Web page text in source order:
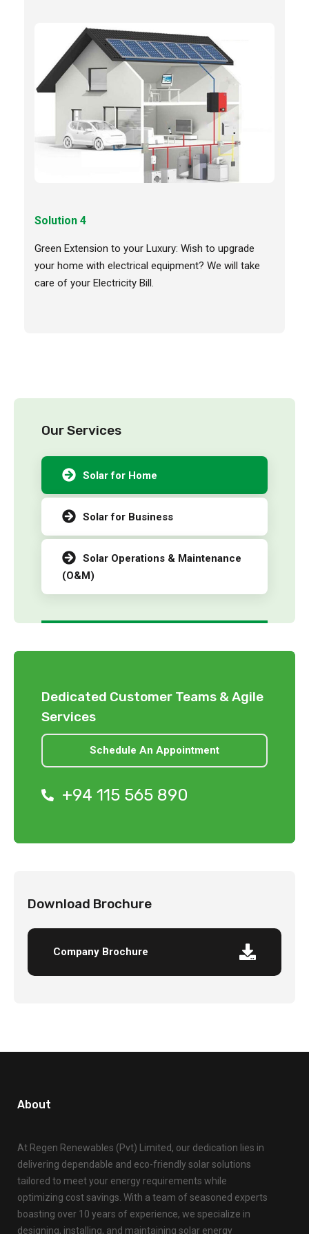
Our Services
Solar for Home
Solar for Business
Solar Operations & Maintenance
(O&M)
Dedicated Customer Teams & Agile
Services
Schedule An Appointment
+94 115 565 890
Download Brochure
Company Brochure
Solution 4
Green Extension to your Luxury: Wish to upgrade
your home with electrical equipment? We will take
care of your Electricity Bill.
About
At Regen Renewables (Pvt) Limited, our dedication lies in
delivering dependable and eco-friendly solar solutions
tailored to meet your energy requirements while
optimizing cost savings. With a team of seasoned experts
boasting over 10 years of experience, we specialize in
designing, installing, and maintaining solar energy